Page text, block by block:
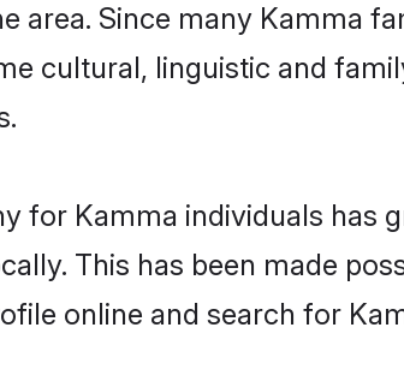
area. Since many Kamma
cultural, linguistic and
for Kamma individuals
This has been made
online and search for